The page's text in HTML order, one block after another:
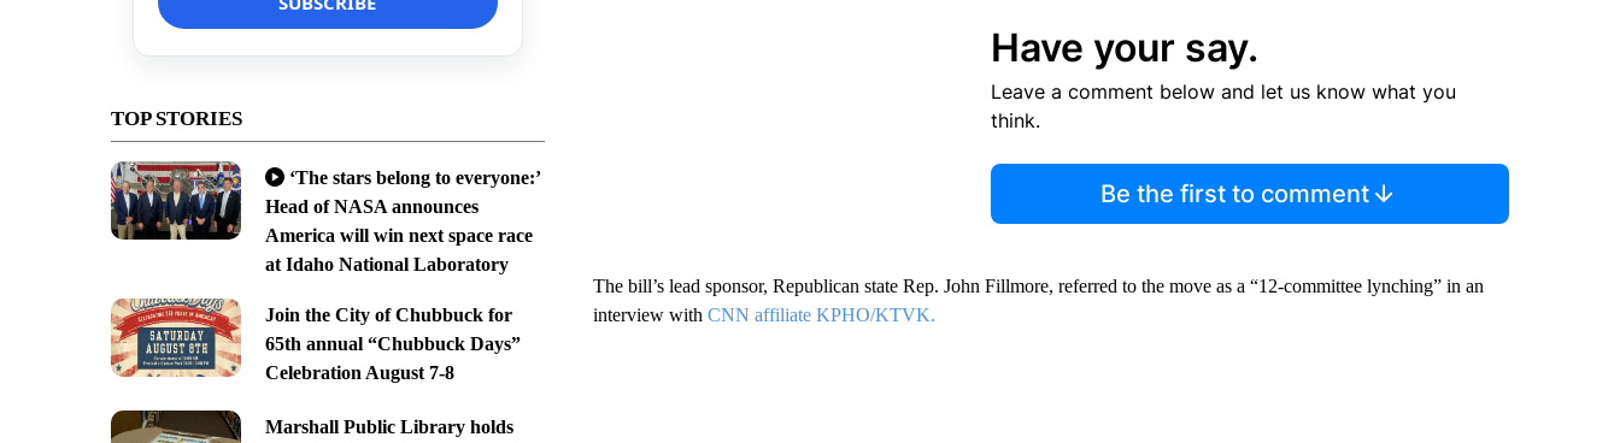
TOP STORIES
‘The stars belong to everyone:’
Head of NASA announces
America will win next space race
at Idaho National Laboratory
Join the City of Chubbuck for
65th annual “Chubbuck Days”
Celebration August 7-8
Marshall Public Library holds
Have your say.
Leave a comment below and let us know what you
think.
Be the first to comment
The bill’s lead sponsor, Republican state Rep. John Fillmore, referred to the move as a “12-committee lynching” in an
interview with CNN affiliate KPHO/KTVK.